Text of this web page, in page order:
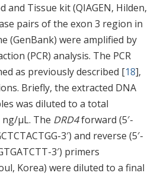
and Tissue kit (QIAGEN, Hilden,
pairs of the exon 3 region in
(GenBank) were amplified by
(PCR) analysis. The PCR
as previously described [18],
Briefly, the extracted DNA
was diluted to a total
μL. The DRD4forward (5′-
3′) and reverse (5′-
3′) primers
Korea) were diluted to a final